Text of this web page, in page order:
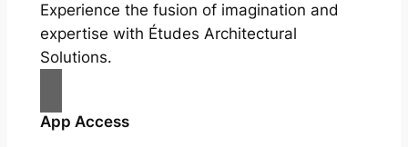
Experience the fusion of imagination and
expertise with Études Architectural
Solutions.
App Access